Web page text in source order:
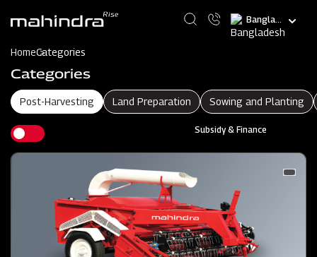
content
Select
your
HomeCategories
Categories
Land Preparation Sowing and Planting
Post-Harvesting
Subsidy & Finance